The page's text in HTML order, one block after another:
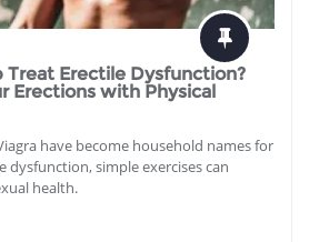
Treat Erectile Dysfunction?
Erections with Physical
have become household names for
simple exercises can
health.